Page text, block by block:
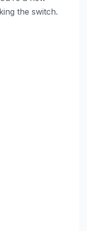
the switch.